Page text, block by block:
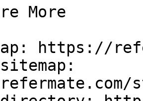
More
https://